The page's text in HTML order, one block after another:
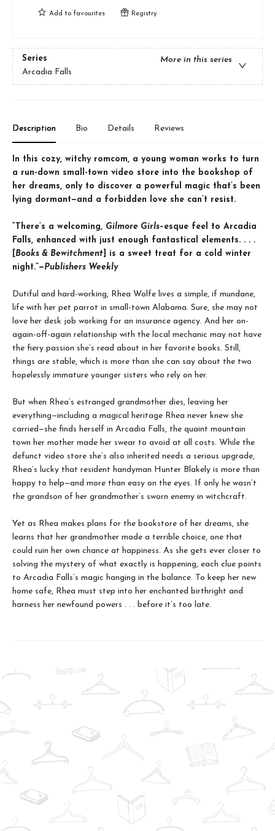
Add to favourites Registry
Series
More in this series
Arcadia Falls
Description Bio Details Reviews
In this cozy, witchy romcom, a young woman works to turn
a run-down small-town video store into the bookshop of
her dreams, only to discover a powerful magic that’s been
lying dormant—and a forbidden love she can’t resist.
“There’s a welcoming, Gilmore Girls–esque feel to Arcadia
Falls, enhanced with just enough fantastical elements. . . .
Books & Bewitchment ] is a sweet treat for a cold winter
night.”—Publishers Weekly
Dutiful and hard-working, Rhea Wolfe lives a simple, if mundane,
life with her pet parrot in small-town Alabama. Sure, she may not
love her desk job working for an insurance agency. And her on-
again-off-again relationship with the local mechanic may not have
the fiery passion she’s read about in her favorite books. Still,
things are stable, which is more than she can say about the two
hopelessly immature younger sisters who rely on her.
But when Rhea’s estranged grandmother dies, leaving her
everything—including a magical heritage Rhea never knew she
carried—she finds herself in Arcadia Falls, the quaint mountain
town her mother made her swear to avoid at all costs. While the
defunct video store she’s also inherited needs a serious upgrade,
Rhea’s lucky that resident handyman Hunter Blakely is more than
happy to help—and more than easy on the eyes. If only he wasn’t
the grandson of her grandmother’s sworn enemy in witchcraft.
Yet as Rhea makes plans for the bookstore of her dreams, she
learns that her grandmother made a terrible choice, one that
could ruin her own chance at happiness. As she gets ever closer to
solving the mystery of what exactly is happening, each clue points
to Arcadia Falls’s magic hanging in the balance. To keep her new
home safe, Rhea must step into her enchanted birthright and
harness her newfound powers . . . before it’s too late.